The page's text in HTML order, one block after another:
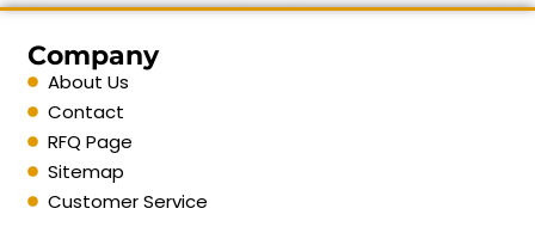
Company
About Us
Contact
RFQ Page
Sitemap
Customer Service